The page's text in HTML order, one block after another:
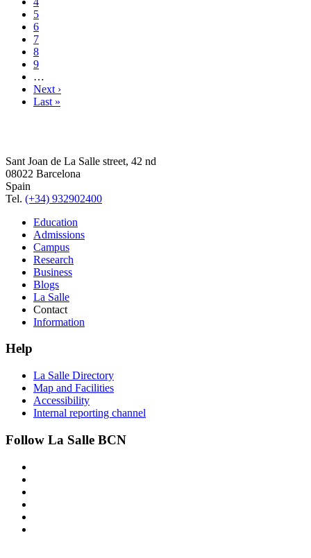
5
6
7
8
9
…
Next ›
Last »
Sant Joan de La Salle street, 42 nd
08022 Barcelona
Spain
Tel. (+34) 932902400
Education
Admissions
Campus
Research
Business
Blogs
La Salle
Contact
Information
Help
La Salle Directory
Map and Facilities
Accessibility
Internal reporting channel
Follow La Salle BCN